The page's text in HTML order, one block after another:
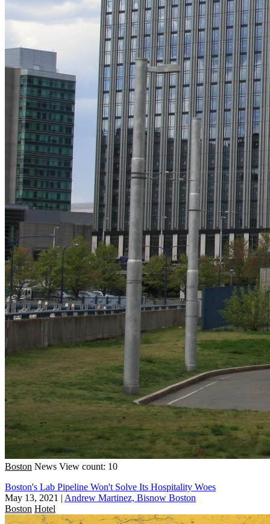
Boston News View count: 10
Boston's Lab Pipeline Won't Solve Its Hospitality Woes
May 13, 2021 | Andrew Martinez, Bisnow Boston
Boston Hotel